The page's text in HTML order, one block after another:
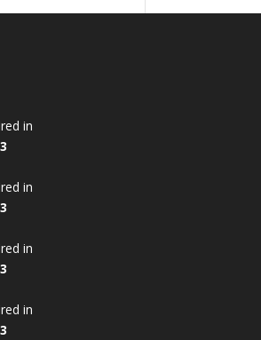
in
in
in
in